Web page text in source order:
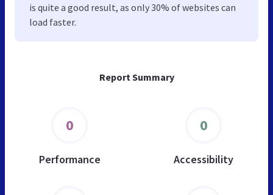
Report Summary
0
Performance
0
Accessibility
is quite a good result, as only 30% of websites can
load faster.